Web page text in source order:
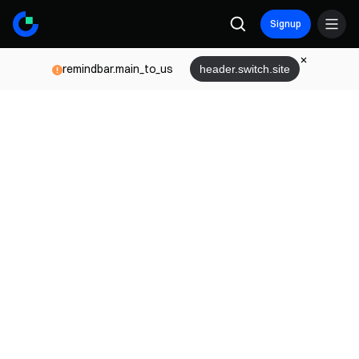
Signup
remindbar.main_to_us header.switch.site